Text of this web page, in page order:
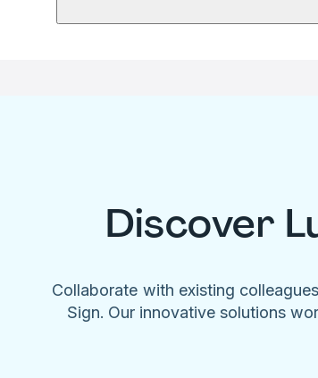
Discover
Collaborate with existing
Sign. Our innovative solutions